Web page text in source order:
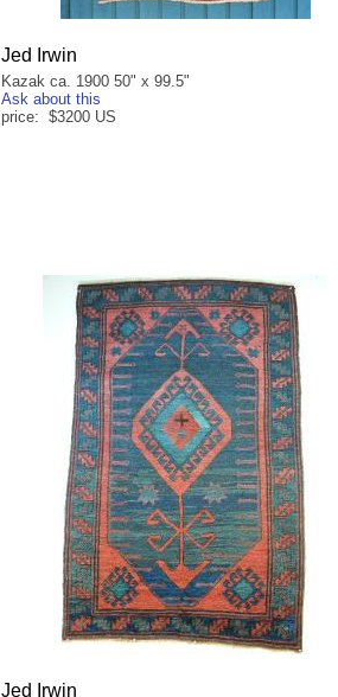
Jed Irwin
Kazak ca. 1900 50" x 99.5"
Ask about this
price: $3200 US
Jed Irwin